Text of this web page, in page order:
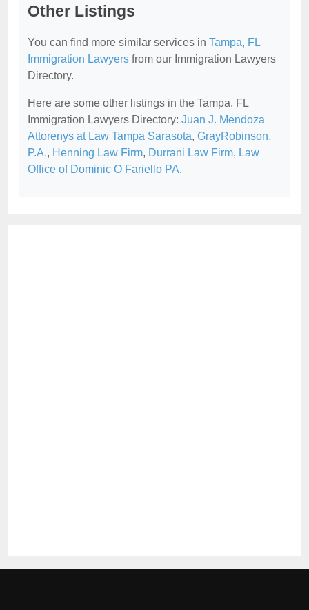
Other Listings
You can find more similar services in Tampa, FL
Immigration Lawyers from our Immigration Lawyers
Directory.
Here are some other listings in the Tampa, FL
Immigration Lawyers Directory: Juan J. Mendoza
Attorenys at Law Tampa Sarasota, GrayRobinson,
P.A., Henning Law Firm, Durrani Law Firm, Law
Office of Dominic O Fariello PA.